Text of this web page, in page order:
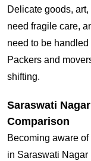
Delicate goods,
need fragile care,
need to be
Packers and
shifting.
Saraswati
Comparison
Becoming aware
in Saraswati Nagar